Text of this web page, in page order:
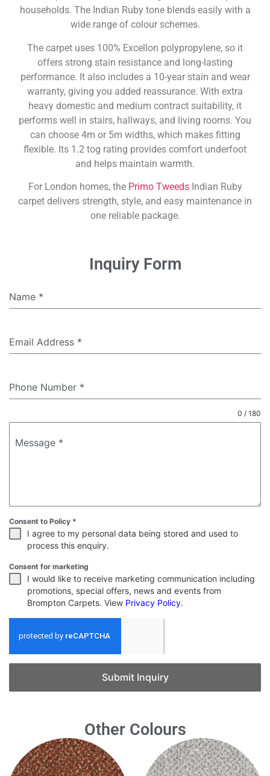
households. The Indian Ruby tone blends easily with a
wide range of colour schemes.
The carpet uses 100% Excellon polypropylene, so it
offers strong stain resistance and long-lasting
performance. It also includes a 10-year stain and wear
warranty, giving you added reassurance. With extra
heavy domestic and medium contract suitability, it
performs well in stairs, hallways, and living rooms. You
can choose 4m or 5m widths, which makes fitting
flexible. Its 1.2 tog rating provides comfort underfoot
and helps maintain warmth.
For London homes, the Primo TweedsIndian Ruby
carpet delivers strength, style, and easy maintenance in
one reliable package.
Inquiry Form
Name *
Email Address *
Phone Number *
Message *
0 / 180
Consent to Policy *
I agree to my personal data being stored and used to
process this enquiry.
Consent for marketing
I would like to receive marketing communication including
promotions, special offers, news and events from
Brompton Carpets. View Privacy Policy.
Submit Inquiry
Other Colours